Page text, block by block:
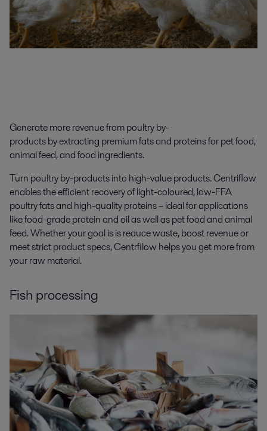
Generatemore revenuefrompoultryby-
productsbyextracting premiumfatsand proteinsforpet food,
animal feed, and food ingredients.
Turn poultry by-products into high-value products. Centriflow
enables the efficient recovery of light-coloured, low-FFA
poultry fats and high-quality proteins – ideal for applications
like food-grade protein and oil as well as pet food and animal
feed. Whether your goal is is reduce waste, boost revenue or
meet strict product specs, Centrfilow helps you get more from
your raw material.
Fish processing